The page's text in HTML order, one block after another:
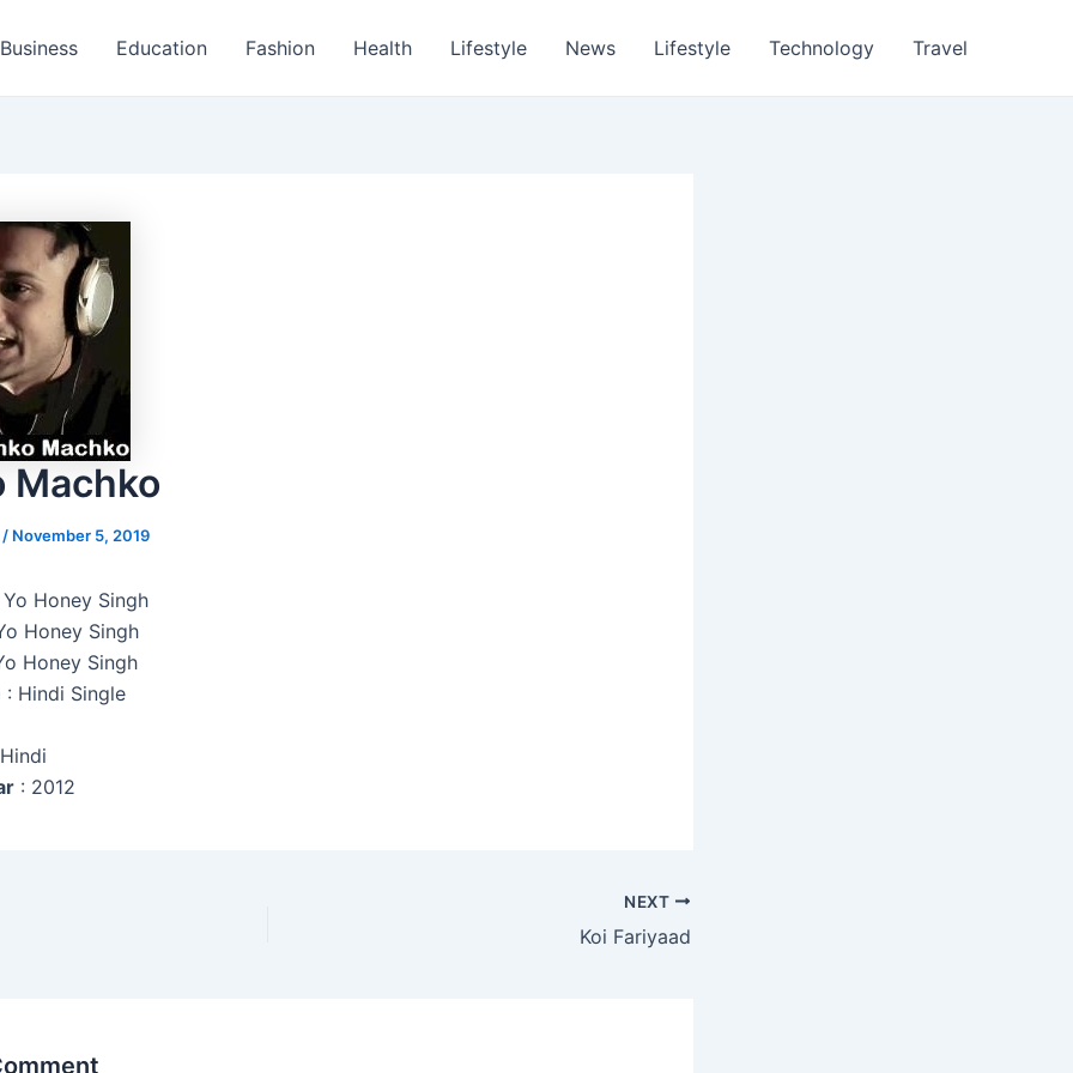
Business Education Fashion Health Lifestyle News Lifestyle Technology Travel
Machko
/ November 5, 2019
Yo Honey Singh
Honey Singh
Honey Singh
: Hindi Single
: 2012
NEXT
Koi Fariyaad